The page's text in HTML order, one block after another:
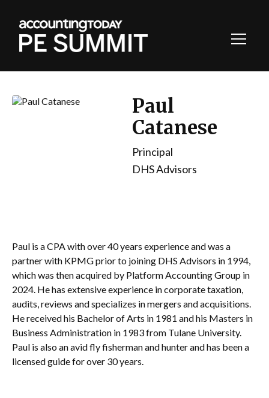
Paul
Catanese
Principal
DHS Advisors
Paul is a CPA with over 40 years experience and was a
partner with KPMG prior to joining DHS Advisors in 1994,
which was then acquired by Platform Accounting Group in
2024. He has extensive experience in corporate taxation,
audits, reviews and specializes in mergers and acquisitions.
He received his Bachelor of Arts in 1981 and his Masters in
Business Administration in 1983 from Tulane University.
Paul is also an avid fly fisherman and hunter and has been a
licensed guide for over 30 years.